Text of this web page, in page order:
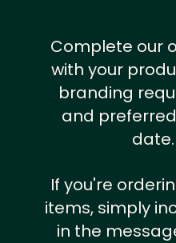
Complete our
with your
branding
and
date.
If you're
items, simply
in the